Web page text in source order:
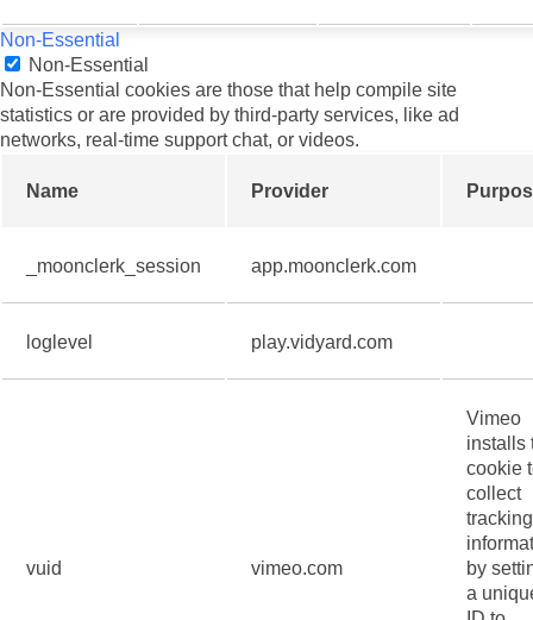
Non-Essential
Non-Essential
Non-Essential cookies are those that help compile site
statistics or are provided by third-party services, like ad
networks, real-time support chat, or videos.
Name Provider
_moonclerk_session app.moonclerk.com
loglevel play.vidyard.com
vuid vimeo.com
Vimeo
installs
cookie
collect
tracking
by
a